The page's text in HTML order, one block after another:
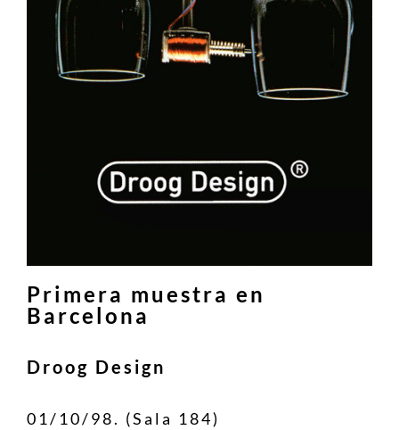
Primera muestra en
Barcelona
Droog Design
01/10/98. (Sala 184)